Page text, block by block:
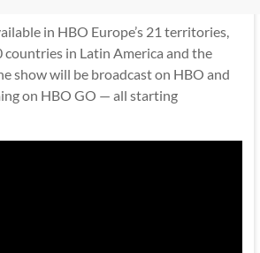
in HBO Europe’s 21 territories,
countries in Latin America and the
show will be broadcast on HBO and
on HBO GO — all starting